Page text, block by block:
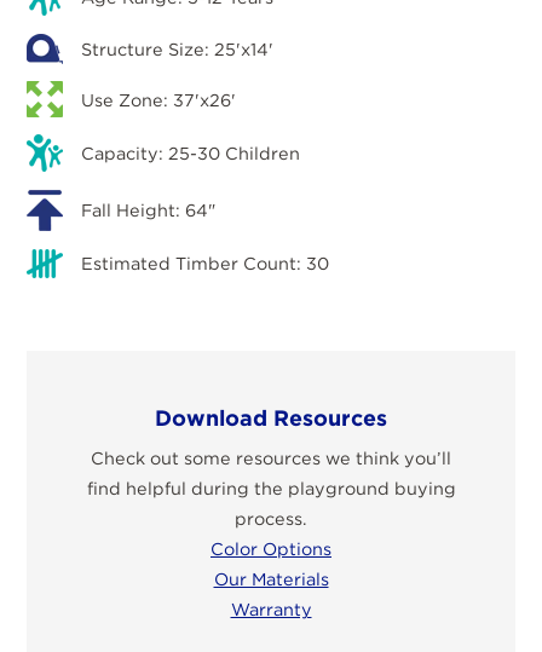
Structure Size: 25'x14'
Use Zone: 37'x26'
Capacity: 25-30 Children
Fall Height: 64"
Estimated Timber Count: 30
Download Resources
Check out some resources we think you’ll
find helpful during the playground buying
process.
Color Options
Our Materials
Warranty